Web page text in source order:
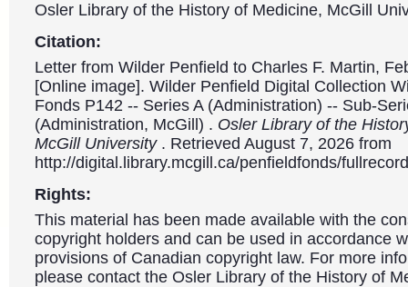
Osler Library of the History of Medicine, McGill
Citation:
Letter from Wilder Penfield to Charles F. Martin,
[Online image]. Wilder Penfield Digital Collection
Fonds P142 -- Series A (Administration) -- Sub-
(Administration, McGill) . Osler Library of the
McGill University . Retrieved August 7, 2026 from
http://digital.library.mcgill.ca/penfieldfonds/
Rights:
This material has been made available with the
copyright holders and can be used in accordance
provisions of Canadian copyright law. For more
please contact the Osler Library of the History of